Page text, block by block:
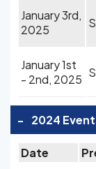
January 3rd,
2025
January 1st
- 2nd, 2025
- 2024
Date